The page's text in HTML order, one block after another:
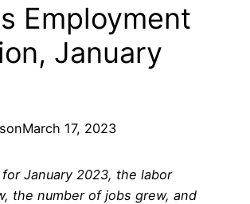
Employment
January
onMarch 17, 2023
for January 2023, the labor
the number of jobs grew, and